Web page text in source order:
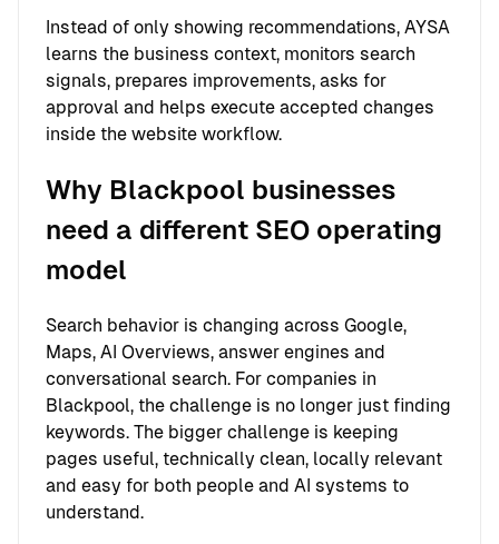
Instead of only showing recommendations, AYSA
learns the business context, monitors search
signals, prepares improvements, asks for
approval and helps execute accepted changes
inside the website workflow.
Why Blackpool businesses
need a different SEO operating
model
Search behavior is changing across Google,
Maps, AI Overviews, answer engines and
conversational search. For companies in
Blackpool, the challenge is no longer just finding
keywords. The bigger challenge is keeping
pages useful, technically clean, locally relevant
and easy for both people and AI systems to
understand.